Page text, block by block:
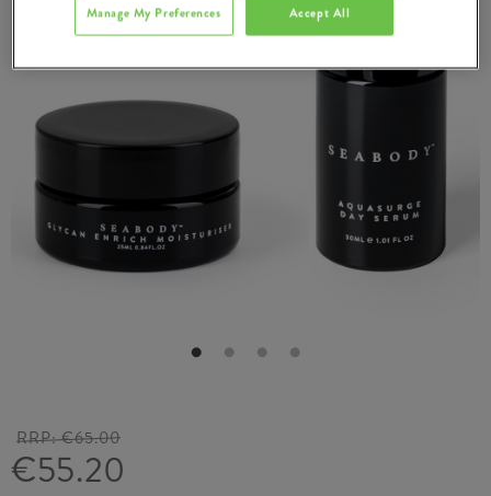
RRP:€65.00
€55.20
Accept All
Manage My Preferences